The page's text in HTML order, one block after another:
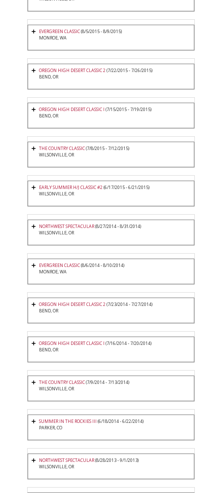
EVERGREEN CLASSIC(8/5/2015 - 8/9/2015)
MONROE, WA
OREGON HIGH DESERT CLASSIC 2(7/22/2015 - 7/26/2015)
BEND, OR
OREGON HIGH DESERT CLASSIC I (7/15/2015 - 7/19/2015)
BEND, OR
THE COUNTRY CLASSIC(7/8/2015 - 7/12/2015)
WILSONVILLE, OR
EARLY SUMMER H/J CLASSIC #2(6/17/2015 - 6/21/2015)
WILSONVILLE, OR
NORTHWEST SPECTACULAR(8/27/2014 - 8/31/2014)
WILSONVILLE, OR
EVERGREEN CLASSIC(8/6/2014 - 8/10/2014)
MONROE, WA
OREGON HIGH DESERT CLASSIC 2(7/23/2014 - 7/27/2014)
BEND, OR
OREGON HIGH DESERT CLASSIC I (7/16/2014 - 7/20/2014)
BEND, OR
THE COUNTRY CLASSIC(7/9/2014 - 7/13/2014)
WILSONVILLE, OR
SUMMER IN THE ROCKIES III (6/18/2014 - 6/22/2014)
PARKER, CO
NORTHWEST SPECTACULAR(8/28/2013 - 9/1/2013)
WILSONVILLE, OR